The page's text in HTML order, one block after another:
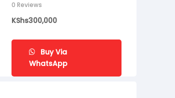
0 Reviews
KShs300,000
Buy Via
WhatsApp